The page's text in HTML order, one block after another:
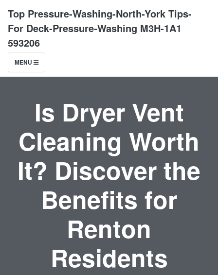
Top Pressure-Washing-North-York Tips-
For Deck-Pressure-Washing M3H-1A1
593206
MENU
Is Dryer Vent
Cleaning Worth
It? Discover the
Benefits for
Renton
Residents